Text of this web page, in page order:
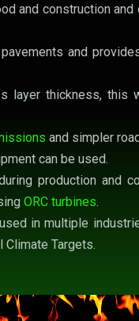
and construction
and
layer thickness, this
and simpler
can be used.
production and
ORC turbines.
in multiple
Climate Targets.